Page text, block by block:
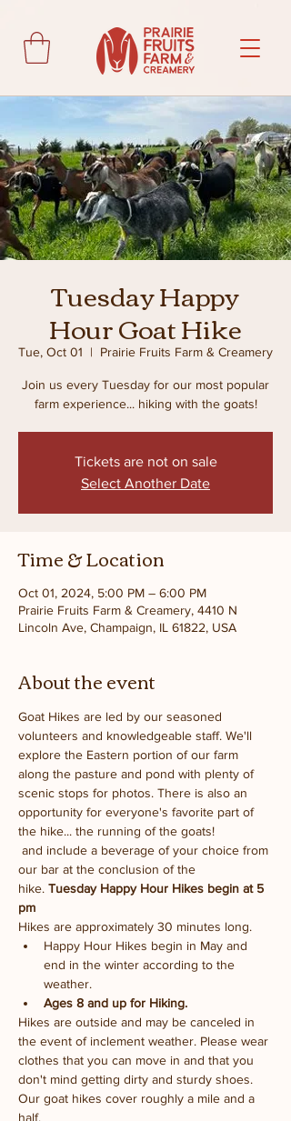
Tuesday Happy
Hour Goat Hike
Tue, Oct 01
  |
Prairie Fruits Farm & Creamery
Join us every Tuesday for our most popular
farm experience... hiking with the goats!
Tickets are not on sale
Select Another Date
Time & Location
Oct 01, 2024, 5:00 PM – 6:00 PM
Prairie Fruits Farm & Creamery, 4410 N
Lincoln Ave, Champaign, IL 61822, USA
About the event
Goat Hikes are led by our seasoned
volunteers and knowledgeable staff. We'll
explore the Eastern portion of our farm
along the pasture and pond with plenty of
scenic stops for photos. There is also an
opportunity for everyone's favorite part of
the hike... the running of the goats!
our bar at the conclusion of the
hike. Tuesday Happy Hour Hikes begin at 5
pm
Hikes are approximately 30 minutes long.
Happy Hour Hikes begin in May and
end in the winter according to the
weather.
Ages 8 and up for Hiking.
Hikes are outside and may be canceled in
the event of inclement weather. Please wear
clothes that you can move in and that you
don't mind getting dirty and sturdy shoes.
Our goat hikes cover roughly a mile and a
half.